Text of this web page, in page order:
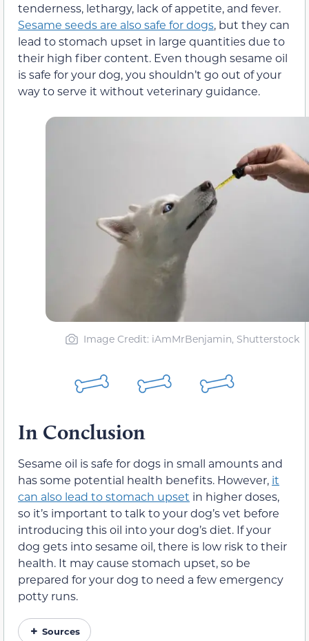
tenderness, lethargy, lack of appetite, and fever.
Sesame seeds are also safe for dogs, but they can
lead to stomach upset in large quantities due to
their high fiber content. Even though sesame oil
is safe for your dog, you shouldn’t go out of your
way to serve it without veterinary guidance.
Image Credit: iAmMrBenjamin, Shutterstock
In Conclusion
Sesame oil is safe for dogs in small amounts and
has some potential health benefits. However, it
can also lead to stomach upset in higher doses,
so it’s important to talk to your dog’s vet before
introducing this oil into your dog’s diet. If your
dog gets into sesame oil, there is low risk to their
health. It may cause stomach upset, so be
prepared for your dog to need a few emergency
potty runs.
Sources